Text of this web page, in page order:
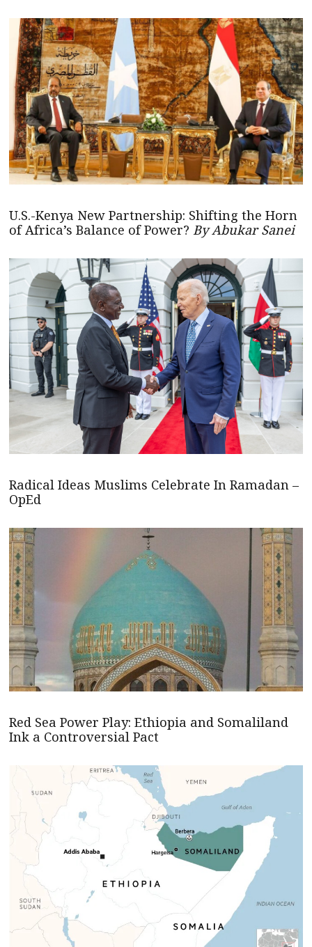
U.S.-Kenya New Partnership: Shifting the Horn
of Africa’s Balance of Power? By Abukar Sanei
Radical Ideas Muslims Celebrate In Ramadan –
OpEd
Red Sea Power Play: Ethiopia and Somaliland
Ink a Controversial Pact